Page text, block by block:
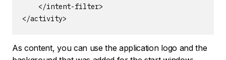
    </intent-filter>
</activity>
As content, you can use the application logo and the